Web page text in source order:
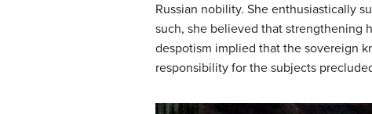
Russian nobility. She enthusiastically
such, she believed that strengthening
despotism implied that the sovereign
responsibility for the subjects